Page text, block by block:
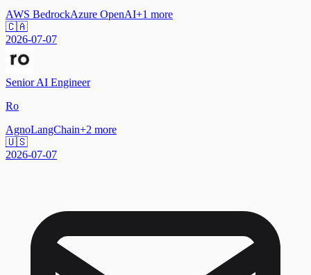
AWS BedrockAzure OpenAI+1 more
🇨🇦
2026-07-07
Senior AI Engineer
Ro
AgnoLangChain+2 more
🇺🇸
2026-07-07